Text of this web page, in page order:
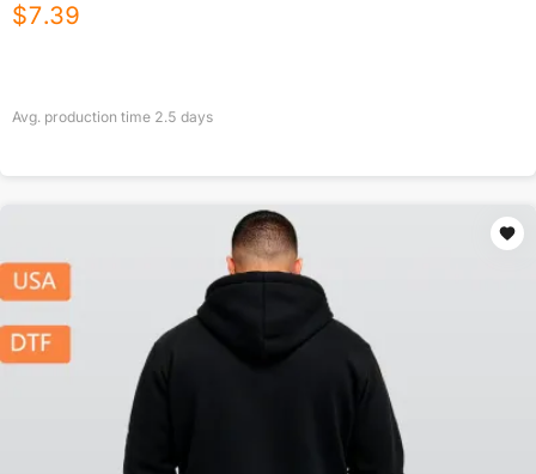
$7.39
Avg. production time 2.5 days